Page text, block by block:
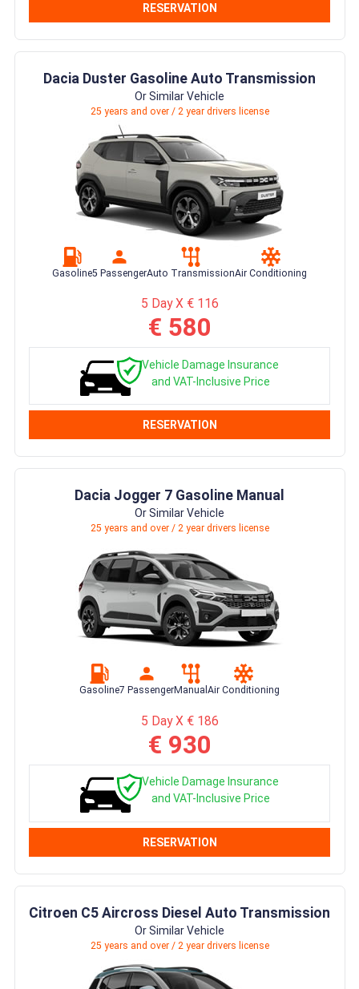
RESERVATION
Dacia Duster Gasoline Auto Transmission
Or Similar Vehicle
25 years and over / 2 year drivers license
Gasoline5 PassengerAuto TransmissionAir Conditioning
5 Day X € 116
€ 580
Vehicle Damage Insurance
and VAT-Inclusive Price
RESERVATION
Dacia Jogger 7 Gasoline Manual
Or Similar Vehicle
25 years and over / 2 year drivers license
Gasoline7 PassengerManual Air Conditioning
5 Day X € 186
€ 930
Vehicle Damage Insurance
and VAT-Inclusive Price
RESERVATION
Citroen C5 Aircross Diesel Auto Transmission
Or Similar Vehicle
25 years and over / 2 year drivers license